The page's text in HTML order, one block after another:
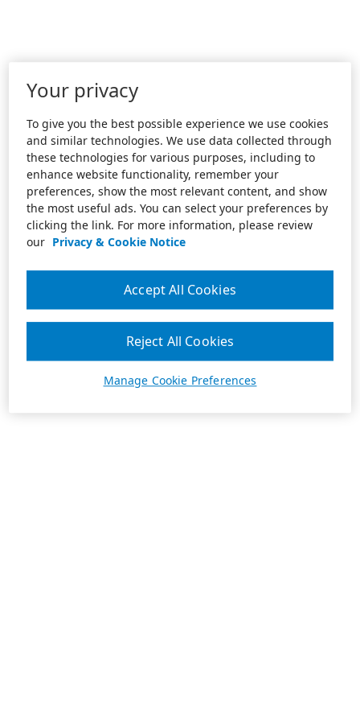
Your privacy
To give you the best possible experience we use cookies
and similar technologies. We use data collected through
these technologies for various purposes, including to
enhance website functionality, remember your
preferences, show the most relevant content, and show
the most useful ads. You can select your preferences by
clicking the link. For more information, please review
our Privacy & Cookie Notice
Manage Cookie Preferences
Reject All Cookies
Accept All Cookies